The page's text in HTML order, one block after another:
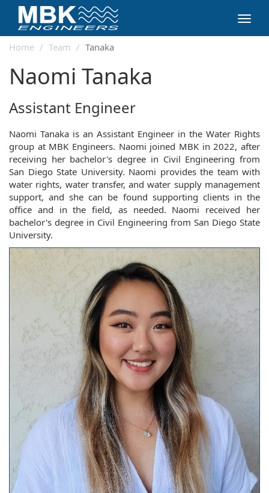
Home
Team Tanaka
Naomi Tanaka
Assistant Engineer
Naomi Tanaka is an Assistant Engineer in the Water Rights
group at MBK Engineers. Naomi joined MBK in 2022, after
receiving her bachelor's degree in Civil Engineering from
San Diego State University. Naomi provides the team with
water rights, water transfer, and water supply management
support, and she can be found supporting clients in the
office and in the field, as needed. Naomi received her
bachelor's degree in Civil Engineering from San Diego State
University.